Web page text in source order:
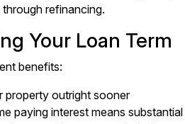
refinancing.
Your Loan Term
benefits:
property outright sooner
paying interest means